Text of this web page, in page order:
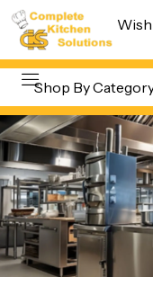
Shop By
Beverage
Bar
Equipment
Cooking
Equipment